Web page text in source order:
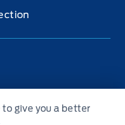
to give you a better